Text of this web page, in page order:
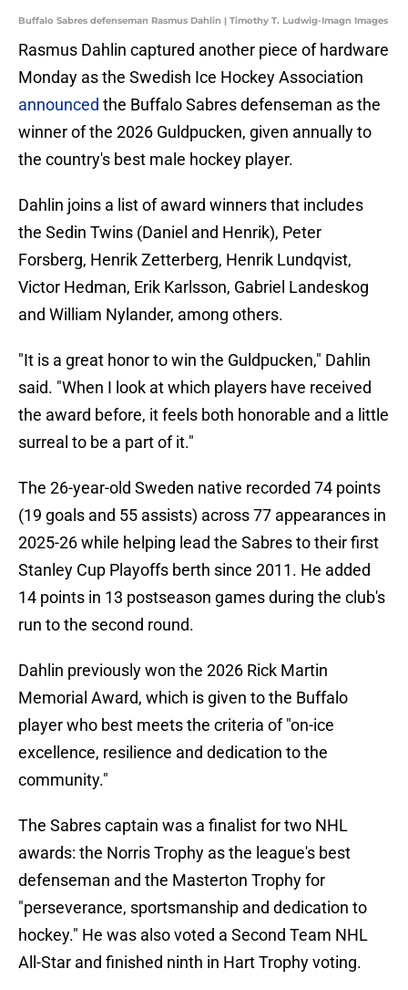
Buffalo Sabres defenseman Rasmus Dahlin | Timothy T. Ludwig-Imagn Images
Rasmus Dahlin captured another piece of hardware
Monday as the Swedish Ice Hockey Association
announced the Buffalo Sabres defenseman as the
winner of the 2026 Guldpucken, given annually to
the country's best male hockey player.
Dahlin joins a list of award winners that includes
the Sedin Twins (Daniel and Henrik), Peter
Forsberg, Henrik Zetterberg, Henrik Lundqvist,
Victor Hedman, Erik Karlsson, Gabriel Landeskog
and William Nylander, among others.
"It is a great honor to win the Guldpucken," Dahlin
said. "When I look at which players have received
the award before, it feels both honorable and a little
surreal to be a part of it."
The 26-year-old Sweden native recorded 74 points
(19 goals and 55 assists) across 77 appearances in
2025-26 while helping lead the Sabres to their first
Stanley Cup Playoffs berth since 2011. He added
14 points in 13 postseason games during the club's
run to the second round.
Dahlin previously won the 2026 Rick Martin
Memorial Award, which is given to the Buffalo
player who best meets the criteria of "on-ice
excellence, resilience and dedication to the
community."
The Sabres captain was a finalist for two NHL
awards: the Norris Trophy as the league's best
defenseman and the Masterton Trophy for
"perseverance, sportsmanship and dedication to
hockey." He was also voted a Second Team NHL
All-Star and finished ninth in Hart Trophy voting.